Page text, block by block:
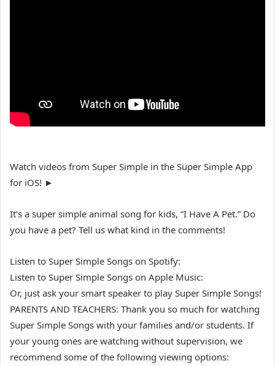
Watch videos from Super Simple in the Super Simple App
for iOS! ►
It’s a super simple animal song for kids, “I Have A Pet.” Do
you have a pet? Tell us what kind in the comments!
Listen to Super Simple Songs on Spotify:
Listen to Super Simple Songs on Apple Music:
Or, just ask your smart speaker to play Super Simple Songs!
PARENTS AND TEACHERS: Thank you so much for watching
Super Simple Songs with your families and/or students. If
your young ones are watching without supervision, we
recommend some of the following viewing options: